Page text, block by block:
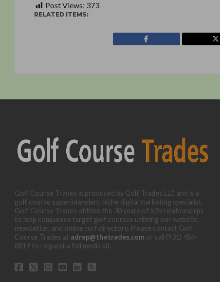
Post Views: 373
RELATED ITEMS:
Golf Course Trades is produced by Golf Trades LLC and is a
golf course superintendent niche digital marketing specialist.
Golf Course Trades utilizes the 30 years of b2b relationships
to help companies target golf courses utilizing our website,
newsletter, and online turf directory. Please contact Golf
Course Trades at adrep@thetrades.com or call (931) 484-
8819 to request a full media kit.